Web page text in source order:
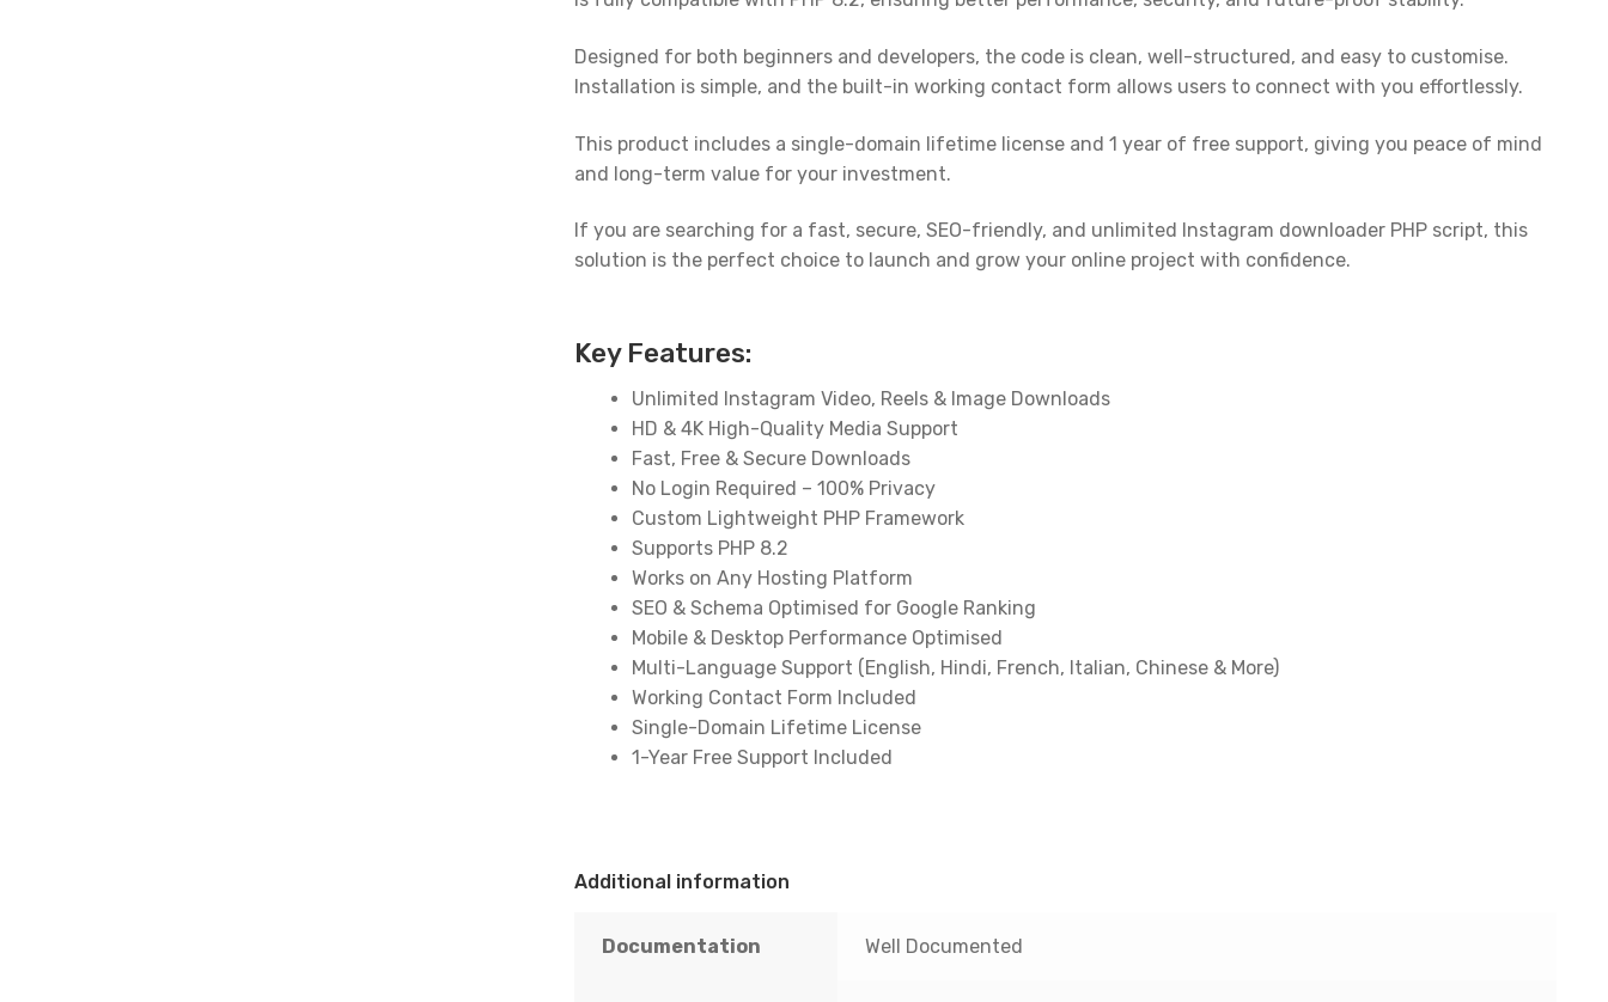
Designed for both beginners and developers, the code is clean, well-structured, and easy to customise.
Installation is simple, and the built-in working contact form allows users to connect with you effortlessly.
This product includes a single-domain lifetime license and 1 year of free support, giving you peace of mind
and long-term value for your investment.
If you are searching for a fast, secure, SEO-friendly, and unlimited Instagram downloader PHP script, this
solution is the perfect choice to launch and grow your online project with confidence.
Key Features:
Unlimited Instagram Video, Reels & Image Downloads
HD & 4K High-Quality Media Support
Fast, Free & Secure Downloads
No Login Required – 100% Privacy
Custom Lightweight PHP Framework
Supports PHP 8.2
Works on Any Hosting Platform
SEO & Schema Optimised for Google Ranking
Mobile & Desktop Performance Optimised
Multi-Language Support (English, Hindi, French, Italian, Chinese & More)
Working Contact Form Included
Single-Domain Lifetime License
1-Year Free Support Included
Additional information
Documentation Well Documented